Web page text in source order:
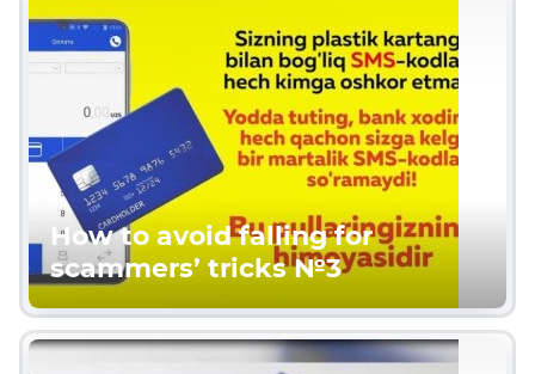
How to avoid falling for
scammers’ tricks №3